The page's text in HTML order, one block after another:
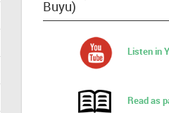
Buyu)
Listen in
Read as